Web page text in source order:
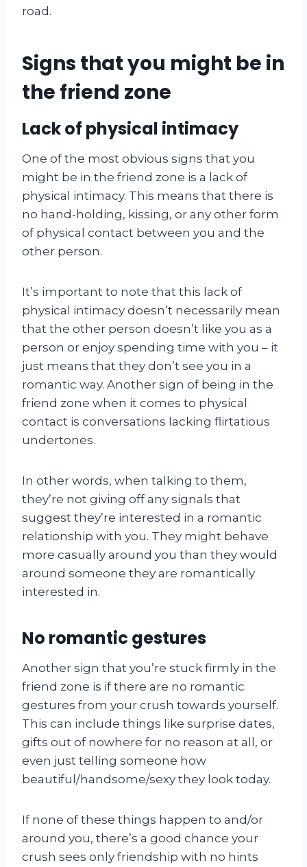
road.
Signs that you might be in
the friend zone
Lack of physical intimacy
One of the most obvious signs that you
might be in the friend zone is a lack of
physical intimacy. This means that there is
no hand-holding, kissing, or any other form
of physical contact between you and the
other person.
It’s important to note that this lack of
physical intimacy doesn’t necessarily mean
that the other person doesn’t like you as a
person or enjoy spending time with you – it
just means that they don’t see you in a
romantic way. Another sign of being in the
friend zone when it comes to physical
contact is conversations lacking flirtatious
undertones.
In other words, when talking to them,
they’re not giving off any signals that
suggest they’re interested in a romantic
relationship with you. They might behave
more casually around you than they would
around someone they are romantically
interested in.
No romantic gestures
Another sign that you’re stuck firmly in the
friend zone is if there are no romantic
gestures from your crush towards yourself.
This can include things like surprise dates,
gifts out of nowhere for no reason at all, or
even just telling someone how
beautiful/handsome/sexy they look today.
If none of these things happen to and/or
around you, there’s a good chance your
crush sees only friendship with no hints